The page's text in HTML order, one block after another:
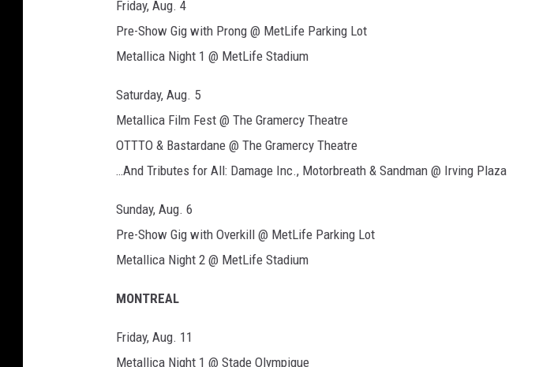
eFriday, Aug. 4
Pre-Show Gig with Prong @ MetLife Parking Lot
Metallica Night 1 @ MetLife Stadium
Saturday, Aug. 5
Metallica Film Fest @ The Gramercy Theatre
OTTTO & Bastardane @ The Gramercy Theatre
…And Tributes for All: Damage Inc., Motorbreath & Sandman @ Irving Plaza
Sunday, Aug. 6
Pre-Show Gig with Overkill @ MetLife Parking Lot
Metallica Night 2 @ MetLife Stadium
MONTREAL
Friday, Aug. 11
Metallica Night 1 @ Stade Olympique